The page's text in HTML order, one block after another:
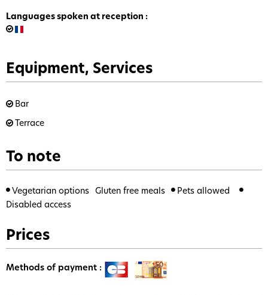
Languages spoken at reception :
Equipment, Services
Bar
Terrace
To note
Vegetarian options Gluten free meals
Pets allowed
Disabled access
Prices
Methods of payment :